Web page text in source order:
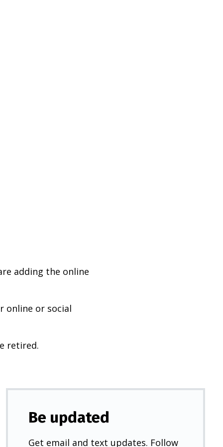
adding the online
online or social
retired.
Be updated
Get email and text updates. Follow